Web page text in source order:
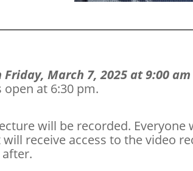
March 7, 2025 at 9:00
at 6:30 pm.
will be recorded. Everyone
will receive access to the video